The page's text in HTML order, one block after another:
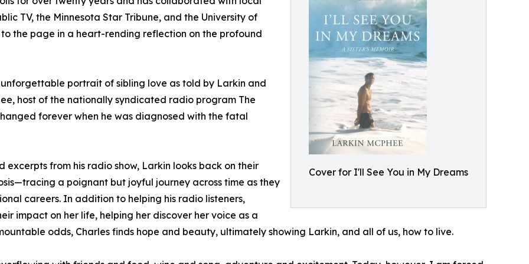
Cover for I'll See You in My Dreams
TV, the Minnesota Star Tribune, and the University of
the page in a heart-rending reflection on the profound
unforgettable portrait of sibling love as told by Larkin and
host of the nationally syndicated radio program The
forever when he was diagnosed with the fatal
excerpts from his radio show, Larkin looks back on their
a poignant but joyful journey across time as they
careers. In addition to helping his radio listeners,
impact on her life, helping her discover her voice as a
odds, Charles finds hope and beauty, ultimately showing Larkin, and all of us, how to live.